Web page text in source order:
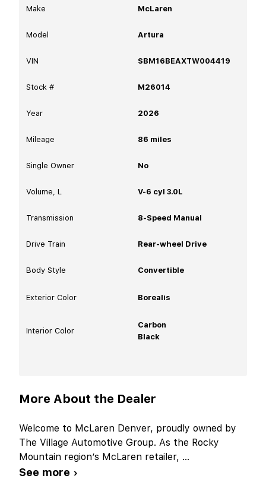
Make McLaren
Model Artura
VIN SBM16BEAXTW004419
Stock # M26014
Year 2026
Mileage 86 miles
Single Owner No
Volume, L V-6 cyl 3.0L
Transmission 8-Speed Manual
Drive Train Rear-wheel Drive
Body Style Convertible
Exterior Color Borealis
Interior Color
Carbon
Black
More About the Dealer
Welcome to McLaren Denver, proudly owned by
The Village Automotive Group. As the Rocky
Mountain region’s McLaren retailer, ...
See more ›